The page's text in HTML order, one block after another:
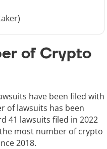
of Crypto
have been filed with
of lawsuits has been
41 lawsuits filed in 2022
most number of crypto
2018.